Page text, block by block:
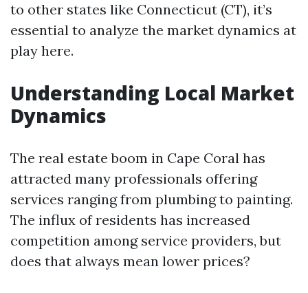
to other states like Connecticut (CT), it’s
essential to analyze the market dynamics at
play here.
Understanding Local Market
Dynamics
The real estate boom in Cape Coral has
attracted many professionals offering
services ranging from plumbing to painting.
The influx of residents has increased
competition among service providers, but
does that always mean lower prices?